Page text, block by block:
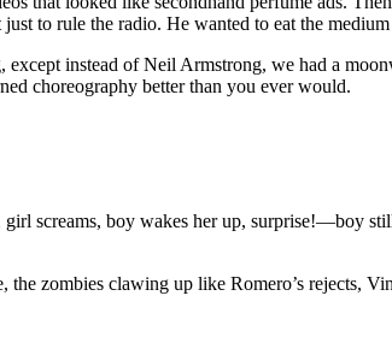
to rule the radio. He wanted to eat the
instead of Neil Armstrong, we had a
choreography better than you ever would.
boy wakes her up, surprise!—boy still
zombies clawing up like Romero’s rejects,